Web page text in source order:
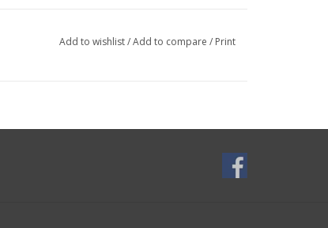
Add to wishlist/Add to compare / Print